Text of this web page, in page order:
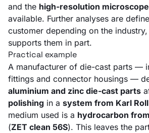
and the high-resolution microscope
available. Further analyses are
customer depending on the industry,
supports them in part.
Practical example
A manufacturer of die-cast parts —
fittings and connector housings —
aluminium and zinc die-cast parts
polishing in a system from Karl Roll
medium used is a hydrocarbon
(ZET clean 56S). This leaves the